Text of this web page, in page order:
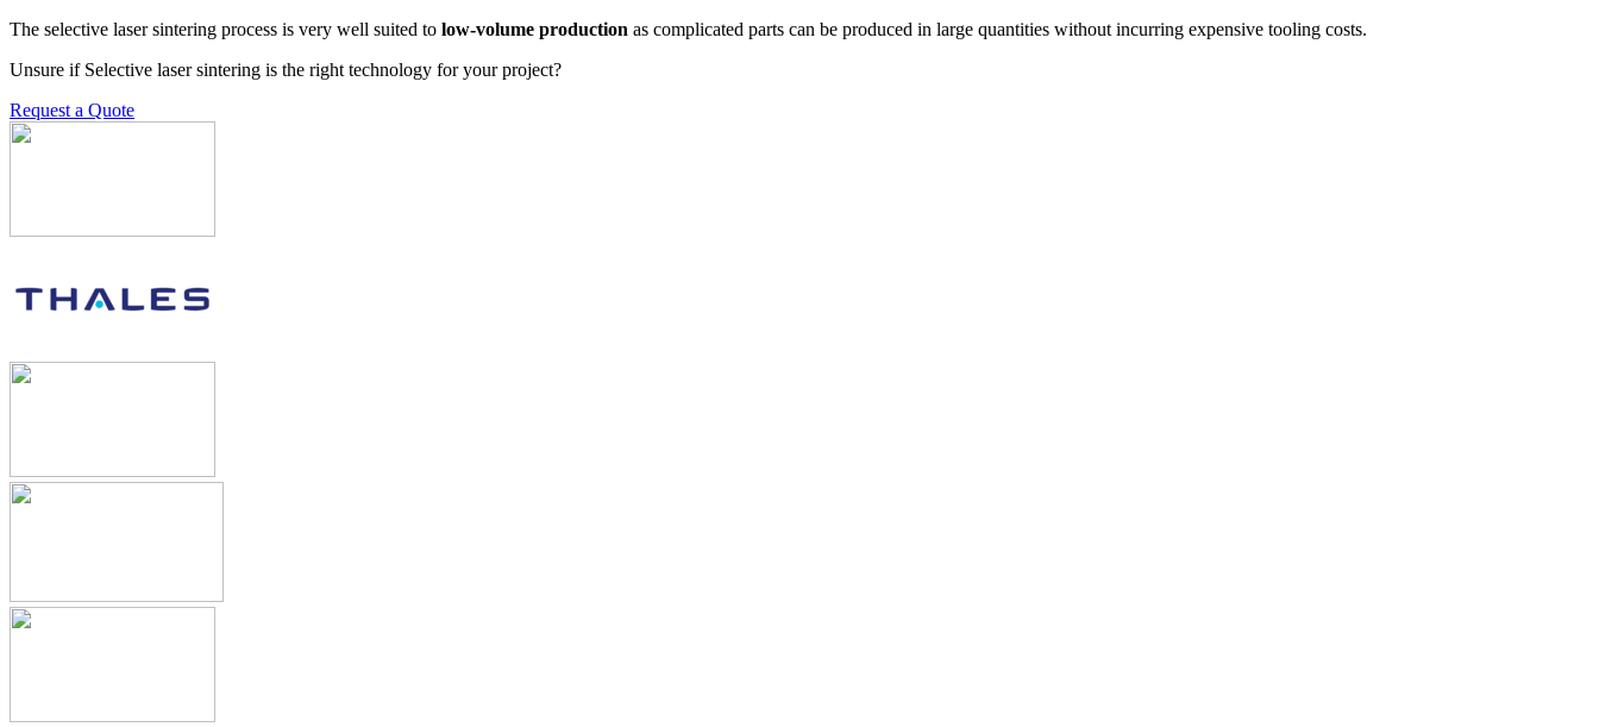
The selective laser sintering process is very well suited to low-volume production as complicated parts can be produced in large quantities without incurring expensive tooling costs.
Unsure if Selective laser sintering is the right technology for your project?
Request a Quote